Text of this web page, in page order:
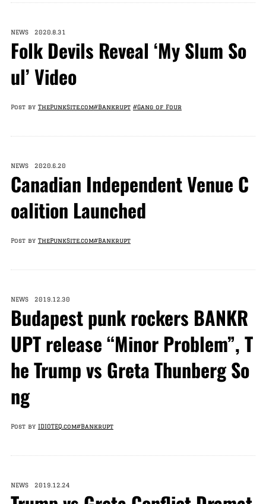
NEWS 2020.8.31
Folk Devils Reveal ‘My Slum So
ul’ Video
Post by ThePunkSite.com#Bankrupt #Gang of Four
NEWS 2020.6.20
Canadian Independent Venue C
oalition Launched
Post by ThePunkSite.com#Bankrupt
NEWS 2019.12.30
Budapest punk rockers BANKR
UPT release “Minor Problem”, T
he Trump vs Greta Thunberg So
ng
Post by IDIOTEQ.com#Bankrupt
NEWS 2019.12.24